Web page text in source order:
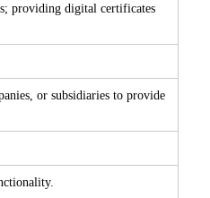
providing digital certificates
or subsidiaries to provide